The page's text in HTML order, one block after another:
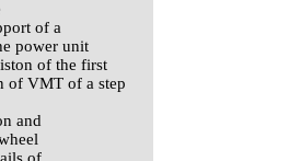
of a
power unit
of the first
of VMT of a step
and